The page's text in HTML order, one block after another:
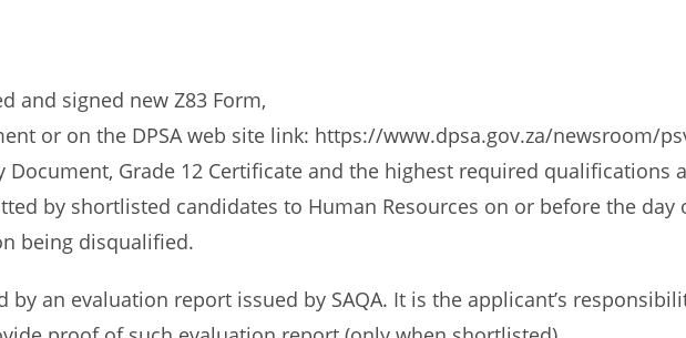
and signed new Z83 Form,
or on the DPSA web site link: https://www.dpsa.gov.za/newsroom/
Grade 12 Certificate and the highest required qualifications
by shortlisted candidates to Human Resources on or before the day
being disqualified.
an evaluation report issued by SAQA. It is the applicant’s